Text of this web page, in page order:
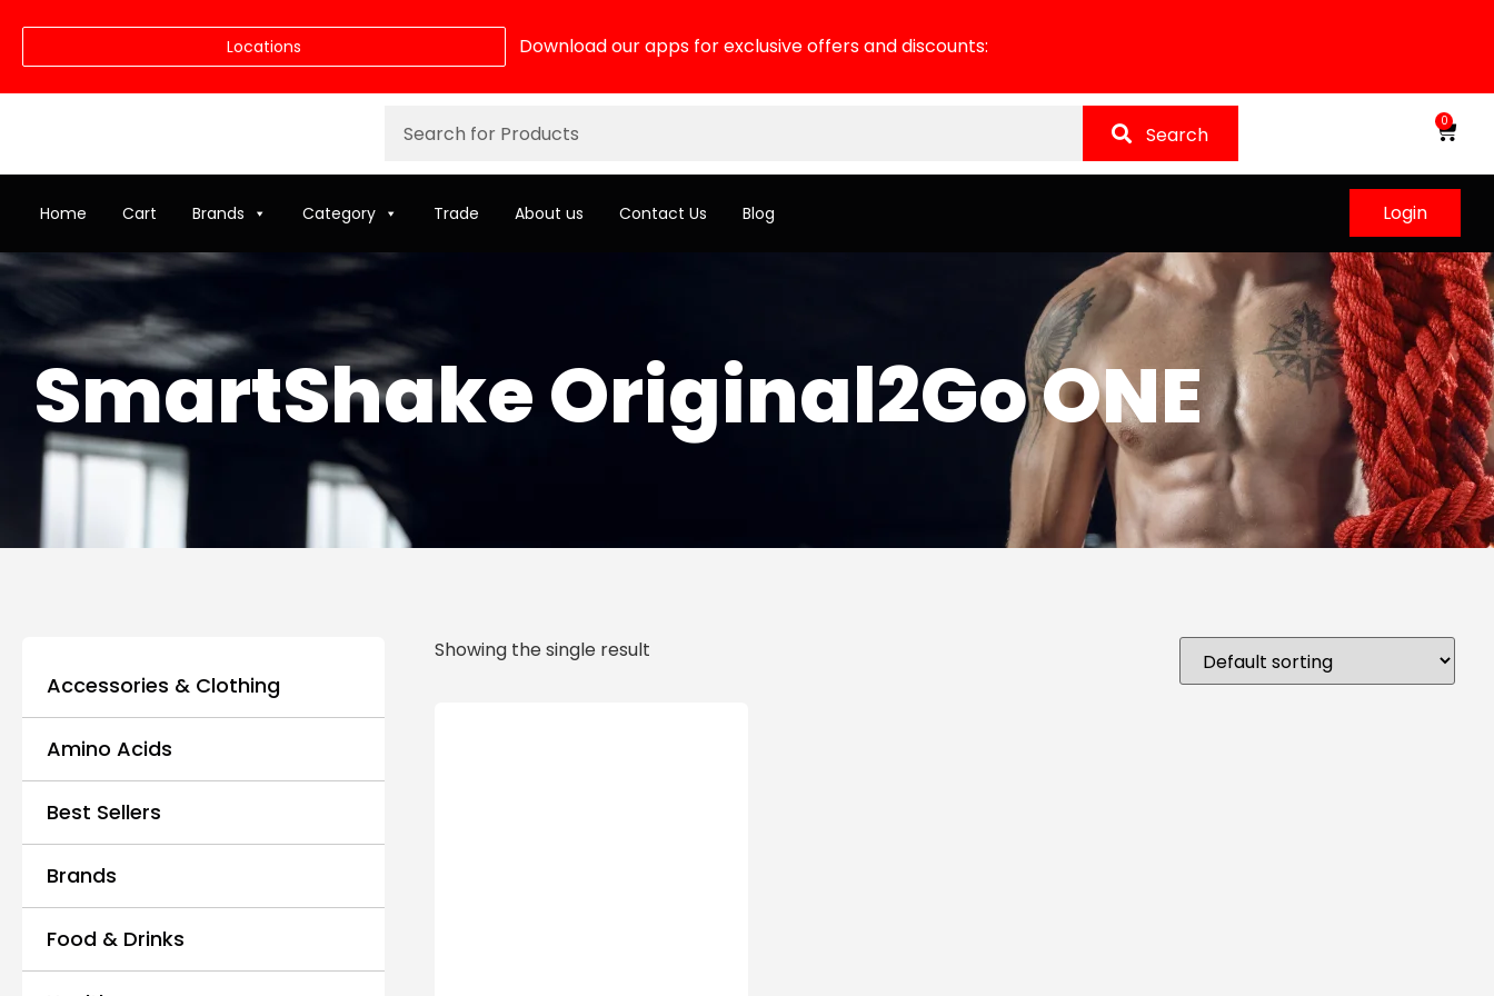
Locations Download our apps for exclusive offers and discounts:
Search
0
Home Cart Brands Category Trade About us Contact Us Blog Login
SmartShake Original2Go ONE
Accessories & Clothing
Amino Acids
Best Sellers
Brands
Food & Drinks
Showing the single result